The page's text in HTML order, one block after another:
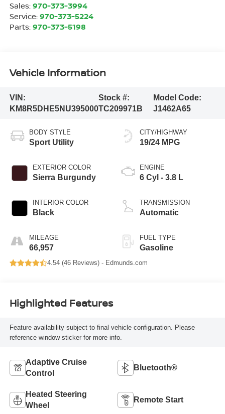
Sales: 970-373-3994
Service: 970-373-5224
Parts: 970-373-5198
Vehicle Information
VIN:
KM8R5DHE5NU395000
Stock #:
TC209971B
Model Code:
J1462A65
BODY STYLE
Sport Utility
EXTERIOR COLOR
Sierra Burgundy
INTERIOR COLOR
Black
MILEAGE
66,957
CITY/HIGHWAY
19/24 MPG
ENGINE
6 Cyl - 3.8 L
TRANSMISSION
Automatic
FUEL TYPE
Gasoline
4.54 (46 Reviews) - Edmunds.com
Highlighted Features
Feature availability subject to final vehicle configuration. Please
reference window sticker for more info.
Adaptive Cruise
Control
Bluetooth®
Heated Steering
Wheel
Remote Start